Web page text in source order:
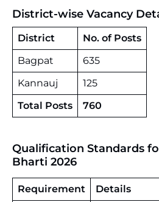
District-wise Vacancy
District
No. of Posts
Bagpat
635
Kannauj
125
Total Posts
760
Qualification Standards
Bharti 2026
Requirement Details